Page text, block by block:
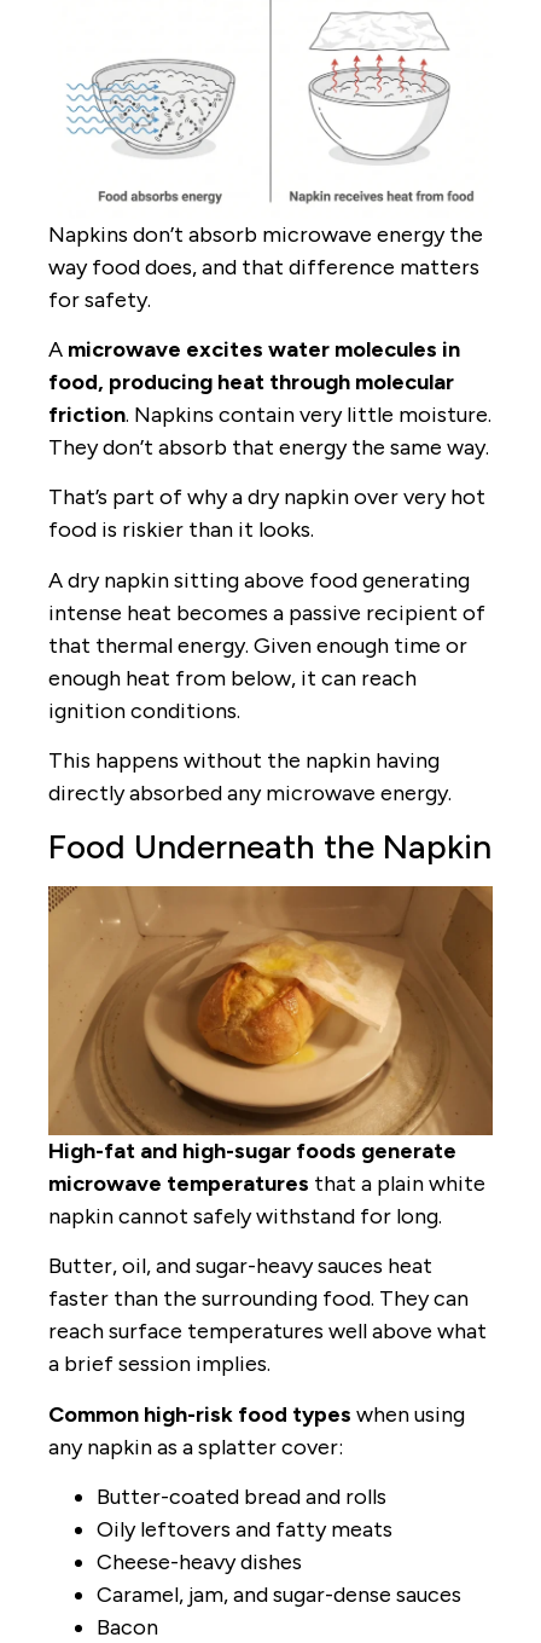
Napkins don’t absorb microwave energy the
way food does, and that difference matters
for safety.
A microwave excites water molecules in
food, producing heat through molecular
friction. Napkins contain very little moisture.
They don’t absorb that energy the same way.
That’s part of why a dry napkin over very hot
food is riskier than it looks.
A dry napkin sitting above food generating
intense heat becomes a passive recipient of
that thermal energy. Given enough time or
enough heat from below, it can reach
ignition conditions.
This happens without the napkin having
directly absorbed any microwave energy.
Food Underneath the Napkin
High-fat and high-sugar foods generate
microwave temperatures that a plain white
napkin cannot safely withstand for long.
Butter, oil, and sugar-heavy sauces heat
faster than the surrounding food. They can
reach surface temperatures well above what
a brief session implies.
Common high-risk food types when using
any napkin as a splatter cover:
Butter-coated bread and rolls
Oily leftovers and fatty meats
Cheese-heavy dishes
Caramel, jam, and sugar-dense sauces
Bacon